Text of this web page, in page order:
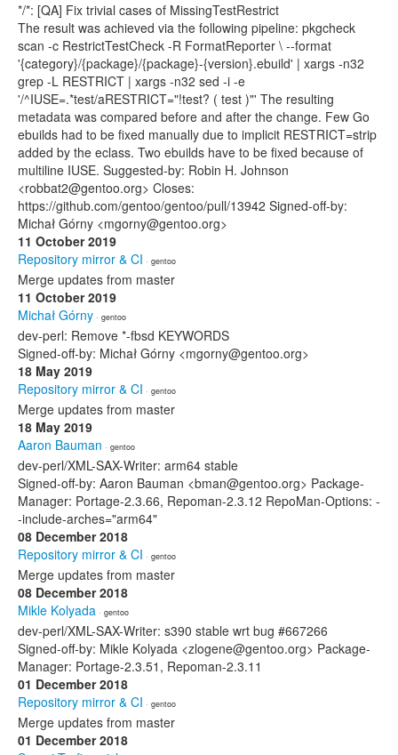
*/*: [QA] Fix trivial cases of MissingTestRestrict
The result was achieved via the following pipeline: pkgcheck
scan -c RestrictTestCheck -R FormatReporter \ --format
'{category}/{package}/{package}-{version}.ebuild' | xargs -n32
grep -L RESTRICT | xargs -n32 sed -i -e
'/^IUSE=.*test/aRESTRICT="!test? ( test )"' The resulting
metadata was compared before and after the change. Few Go
ebuilds had to be fixed manually due to implicit RESTRICT=strip
added by the eclass. Two ebuilds have to be fixed because of
multiline IUSE. Suggested-by: Robin H. Johnson
<robbat2@gentoo.org> Closes:
https://github.com/gentoo/gentoo/pull/13942 Signed-off-by:
Michał Górny <mgorny@gentoo.org>
11 October 2019
Repository mirror & CI · gentoo
Merge updates from master
11 October 2019
Michał Górny · gentoo
dev-perl: Remove *-fbsd KEYWORDS
Signed-off-by: Michał Górny <mgorny@gentoo.org>
18 May 2019
Repository mirror & CI · gentoo
Merge updates from master
18 May 2019
Aaron Bauman · gentoo
dev-perl/XML-SAX-Writer: arm64 stable
Signed-off-by: Aaron Bauman <bman@gentoo.org> Package-
Manager: Portage-2.3.66, Repoman-2.3.12 RepoMan-Options: -
-include-arches="arm64"
08 December 2018
Repository mirror & CI · gentoo
Merge updates from master
08 December 2018
Mikle Kolyada · gentoo
dev-perl/XML-SAX-Writer: s390 stable wrt bug #667266
Signed-off-by: Mikle Kolyada <zlogene@gentoo.org> Package-
Manager: Portage-2.3.51, Repoman-2.3.11
01 December 2018
Repository mirror & CI · gentoo
Merge updates from master
01 December 2018